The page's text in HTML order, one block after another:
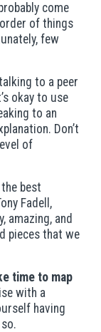
come
of things
few
to a peer
okay to use
to an
Don’t
of
best
Fadell,
amazing, and
pieces that we
time to map
with a
having